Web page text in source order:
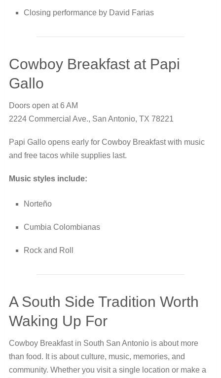
Closing performance by David Farias
Cowboy Breakfast at Papi
Gallo
Doors open at 6 AM
2224 Commercial Ave., San Antonio, TX 78221
Papi Gallo opens early for Cowboy Breakfast with music
and free tacos while supplies last.
Music styles include:
Norteño
Cumbia Colombianas
Rock and Roll
A South Side Tradition Worth
Waking Up For
Cowboy Breakfast in South San Antonio is about more
than food. It is about culture, music, memories, and
community. Whether you visita single location or make a